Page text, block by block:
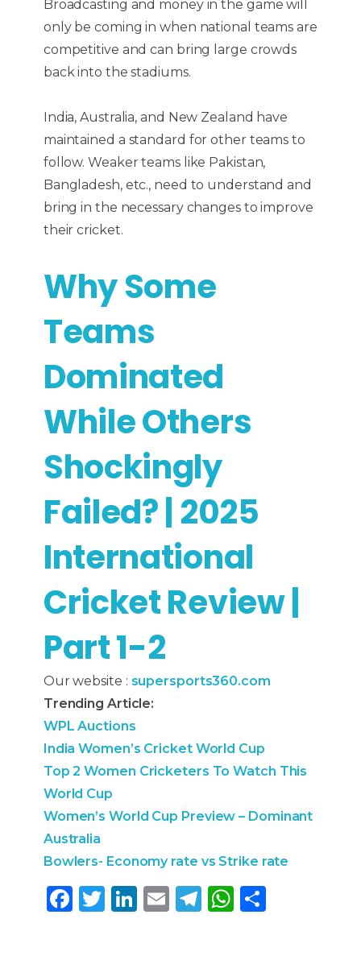
Broadcasting and money in the game will
only be coming in when national teams are
competitive and can bring large crowds
back into the stadiums.
India, Australia, and New Zealand have
maintained a standard for other teams to
follow. Weaker teams like Pakistan,
Bangladesh, etc., need to understand and
bring in the necessary changes to improve
their cricket.
Why Some
Teams
Dominated
While Others
Shockingly
Failed? | 2025
International
Cricket Review |
Part 1-2
Our website : supersports360.com
Trending Article:
WPL Auctions
India Women’s Cricket World Cup
Top 2 Women Cricketers To Watch This
World Cup
Women’s World Cup Preview – Dominant
Australia
Bowlers- Economy rate vs Strike rate
F T Li E T W S